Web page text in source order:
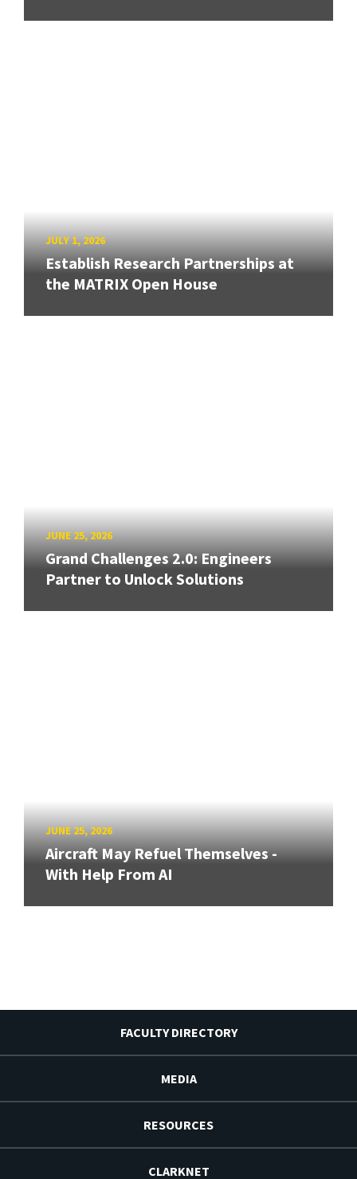
JULY 1, 2026
Establish Research Partnerships at
the MATRIX Open House
JUNE 25, 2026
Grand Challenges 2.0: Engineers
Partner to Unlock Solutions
JUNE 25, 2026
Aircraft May Refuel Themselves -
With Help From AI
FACULTY DIRECTORY
MEDIA
RESOURCES
CLARKNET